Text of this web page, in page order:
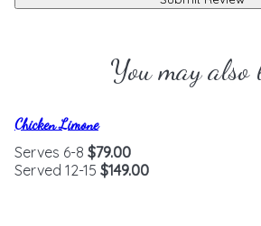
You may also
Chicken Limone
Serves 6-8 $79.00
Served 12-15 $149.00